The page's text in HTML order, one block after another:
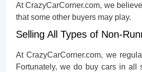
At CrazyCarCorner.com, we
that some other buyers may play.
Selling All Types of Non-
At CrazyCarCorner.com, we
Fortunately, we do buy cars in all